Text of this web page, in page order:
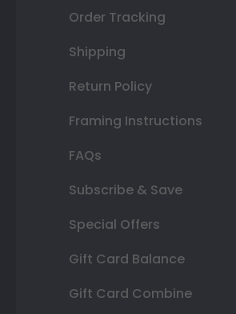
Order Tracking
Shipping
Return Policy
Framing Instructions
FAQs
Subscribe & Save
Special Offers
Gift Card Balance
Gift Card Combine